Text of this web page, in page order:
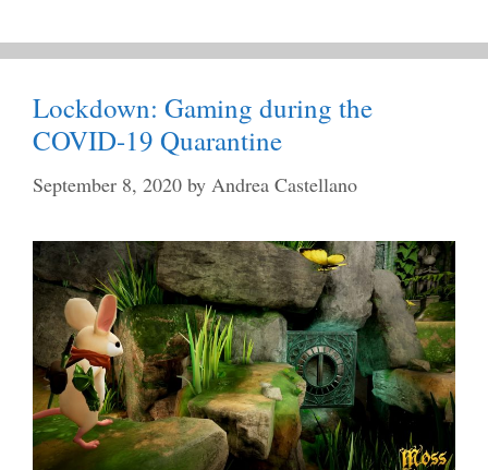
Lockdown: Gaming during the
COVID-19 Quarantine
September 8, 2020 by Andrea Castellano